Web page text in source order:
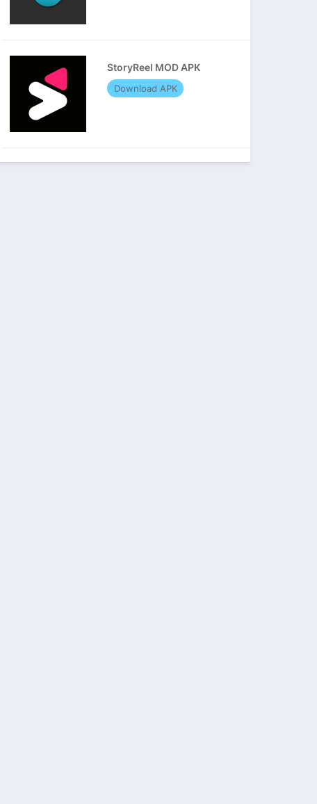
StoryReel MOD APK
Download APK